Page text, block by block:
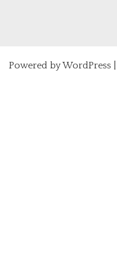
Powered byWordPress|